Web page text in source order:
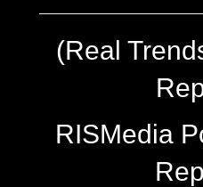
(Real
RISMedia